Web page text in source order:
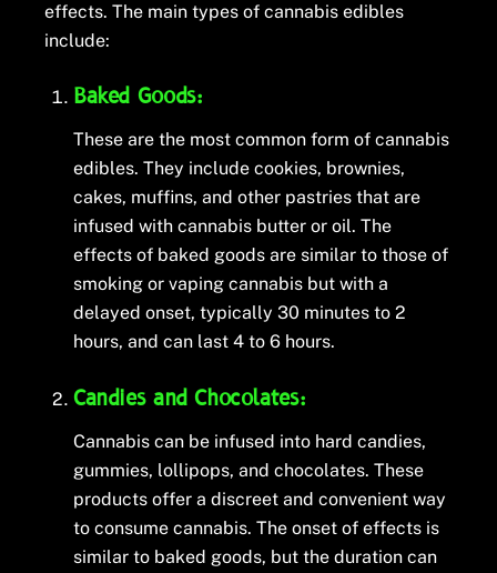
effects. The main types of cannabis edibles
include:
Baked Goods:
These are the most common form of cannabis
edibles. They include cookies, brownies,
cakes, muffins, and other pastries that are
infused with cannabis butter or oil. The
effects of baked goods are similar to those of
smoking or vaping cannabis but with a
delayed onset, typically 30 minutes to 2
hours, and can last 4 to 6 hours.
Candies and Chocolates:
Cannabis can be infused into hard candies,
gummies, lollipops, and chocolates. These
products offer a discreet and convenient way
to consume cannabis. The onset of effects is
similar to baked goods, but the duration can